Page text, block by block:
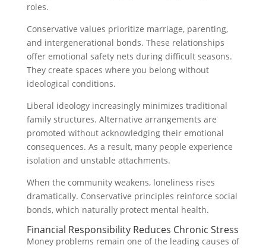
roles.
Conservative values prioritize marriage, parenting,
and intergenerational bonds. These relationships
offer emotional safety nets during difficult seasons.
They create spaces where you belong without
ideological conditions.
Liberal ideology increasingly minimizes traditional
family structures. Alternative arrangements are
promoted without acknowledging their emotional
consequences. As a result, many people experience
isolation and unstable attachments.
When the community weakens, loneliness rises
dramatically. Conservative principles reinforce social
bonds, which naturally protect mental health.
Financial Responsibility Reduces Chronic Stress
Money problems remain one of the leading causes of